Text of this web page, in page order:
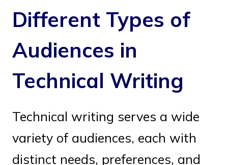
Different Types of
Audiences in
Technical Writing
Technical writing serves a wide
variety of audiences, each with
distinct needs, preferences, and